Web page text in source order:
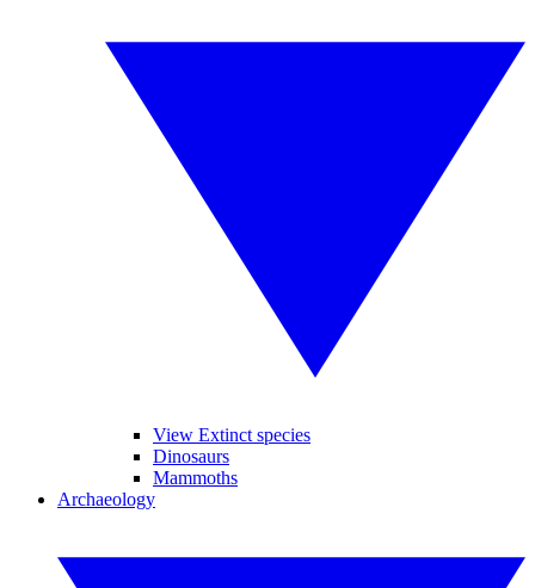
View Extinct species
Dinosaurs
Mammoths
Archaeology